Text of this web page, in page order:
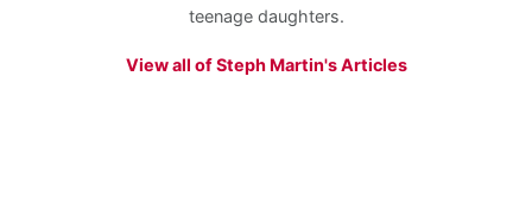
teenage daughters.
View all of Steph Martin's Articles